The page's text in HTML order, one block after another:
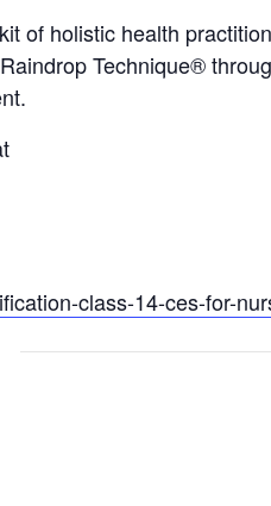
of holistic health
Technique®
class-14-ces-for-